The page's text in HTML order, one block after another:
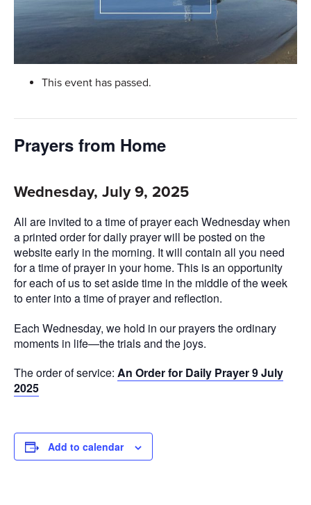
This event has passed.
Prayers from Home
Wednesday, July 9, 2025
All are invited to a time of prayer each Wednesday when
a printed order for daily prayer will be posted on the
website early in the morning. It will contain all you need
for a time of prayer in your home. This is an opportunity
for each of us to set aside time in the middle of the week
to enter into a time of prayer and reflection.
Each Wednesday, we hold in our prayers the ordinary
moments in life—the trials and the joys.
The order of service: An Order for Daily Prayer 9 July
2025
Add to calendar